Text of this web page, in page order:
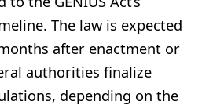
The law is expected
after enactment or
authorities finalize
depending on the